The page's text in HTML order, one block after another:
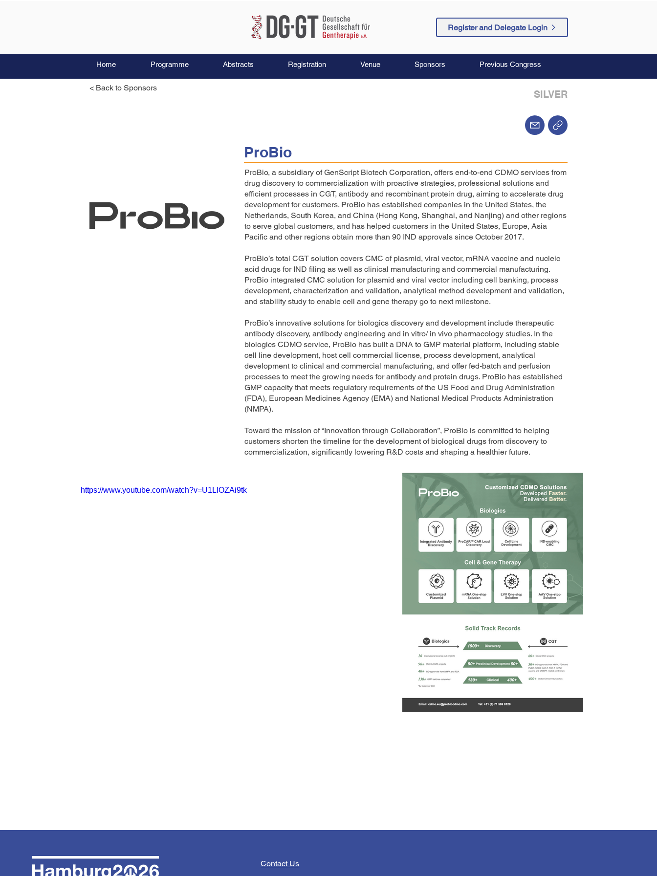
Register and Delegate Login
Home Programme Abstracts Registration Venue Sponsors Previous Congress
< Back to Sponsors
SILVER
ProBio
ProBio, a subsidiary of GenScript Biotech Corporation, offers end-to-end CDMO services from
drug discovery to commercialization with proactive strategies, professional solutions and
efficient processes in CGT, antibody and recombinant protein drug, aiming to accelerate drug
development for customers. ProBio has established companies in the United States, the
Netherlands, South Korea, and China (Hong Kong, Shanghai, and Nanjing) and other regions
to serve global customers, and has helped customers in the United States, Europe, Asia
Pacific and other regions obtain more than 90 IND approvals since October 2017.
ProBio’s total CGT solution covers CMC of plasmid, viral vector, mRNA vaccine and nucleic
acid drugs for IND filing as well as clinical manufacturing and commercial manufacturing.
ProBio integrated CMC solution for plasmid and viral vector including cell banking, process
development, characterization and validation, analytical method development and validation,
and stability study to enable cell and gene therapy go to next milestone.
ProBio’s innovative solutions for biologics discovery and development include therapeutic
antibody discovery, antibody engineering and in vitro/ in vivo pharmacology studies. In the
biologics CDMO service, ProBio has built a DNA to GMP material platform, including stable
cell line development, host cell commercial license, process development, analytical
development to clinical and commercial manufacturing, and offer fed-batch and perfusion
processes to meet the growing needs for antibody and protein drugs. ProBio has established
GMP capacity that meets regulatory requirements of the US Food and Drug Administration
(FDA), European Medicines Agency (EMA) and National Medical Products Administration
(NMPA).
Toward the mission of “Innovation through Collaboration”, ProBio is committed to helping
customers shorten the timeline for the development of biological drugs from discovery to
commercialization, significantly lowering R&D costs and shaping a healthier future.
https://www.youtube.com/watch?v=U1LlOZAi9tk
Contact Us